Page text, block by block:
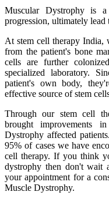
Muscular Dystrophy is
progression, ultimately lead
At stem cell therapy India,
from the patient's bone
cells are further
specialized laboratory.
patient's own body,
effective source of stem
Through our stem cell
brought improvements
Dystrophy affected
95% of cases we have
cell therapy. If you think
dystrophy then don't wait
your appointment for a
Muscle Dystrophy.